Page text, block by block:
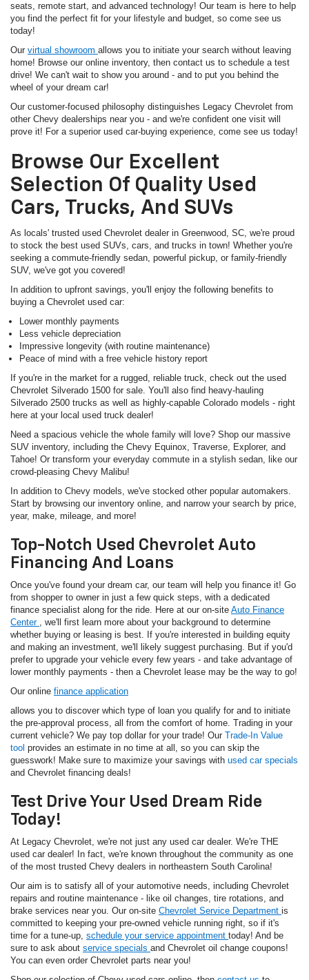
seats, remote start, and advanced technology! Our team is here to help
you find the perfect fit for your lifestyle and budget, so come see us
today!
Our virtual showroom allows you to initiate your search without leaving
home! Browse our online inventory, then contact us to schedule a test
drive! We can't wait to show you around - and to put you behind the
wheel of your dream car!
Our customer-focused philosophy distinguishes Legacy Chevrolet from
other Chevy dealerships near you - and we're confident one visit will
prove it! For a superior used car-buying experience, come see us today!
Browse Our Excellent
Selection Of Quality Used
Cars, Trucks, And SUVs
As locals' trusted used Chevrolet dealer in Greenwood, SC, we're proud
to stock the best used SUVs, cars, and trucks in town! Whether you're
seeking a commute-friendly sedan, powerful pickup, or family-friendly
SUV, we've got you covered!
In addition to upfront savings, you'll enjoy the following benefits to
buying a Chevrolet used car:
Lower monthly payments
Less vehicle depreciation
Impressive longevity (with routine maintenance)
Peace of mind with a free vehicle history report
If you're in the market for a rugged, reliable truck, check out the used
Chevrolet Silverado 1500 for sale. You'll also find heavy-hauling
Silverado 2500 trucks as well as highly-capable Colorado models - right
here at your local used truck dealer!
Need a spacious vehicle the whole family will love? Shop our massive
SUV inventory, including the Chevy Equinox, Traverse, Explorer, and
Tahoe! Or transform your everyday commute in a stylish sedan, like our
crowd-pleasing Chevy Malibu!
In addition to Chevy models, we've stocked other popular automakers.
Start by browsing our inventory online, and narrow your search by price,
year, make, mileage, and more!
Top-Notch Used Chevrolet Auto
Financing And Loans
Once you've found your dream car, our team will help you finance it! Go
from shopper to owner in just a few quick steps, with a dedicated
finance specialist along for the ride. Here at our on-site Auto Finance
Center , we'll first learn more about your background to determine
whether buying or leasing is best. If you're interested in building equity
and making an investment, we'll likely suggest purchasing. But if you'd
prefer to upgrade your vehicle every few years - and take advantage of
lower monthly payments - then a Chevrolet lease may be the way to go!
Our online finance application
allows you to discover which type of loan you qualify for and to initiate
the pre-approval process, all from the comfort of home. Trading in your
current vehicle? We pay top dollar for your trade! Our Trade-In Value
tool provides an estimate in no time at all, so you can skip the
guesswork! Make sure to maximize your savings with used car specials
and Chevrolet financing deals!
Test Drive Your Used Dream Ride
Today!
At Legacy Chevrolet, we're not just any used car dealer. We're THE
used car dealer! In fact, we're known throughout the community as one
of the most trusted Chevy dealers in northeastern South Carolina!
Our aim is to satisfy all of your automotive needs, including Chevrolet
repairs and routine maintenance - like oil changes, tire rotations, and
brake services near you. Our on-site Chevrolet Service Department is
committed to keeping your pre-owned vehicle running right, so if it's
time for a tune-up, schedule your service appointment today! And be
sure to ask about service specials and Chevrolet oil change coupons!
You can even order Chevrolet parts near you!